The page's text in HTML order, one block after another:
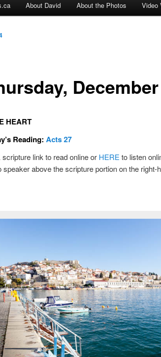
About David About the Photos Video
HEART
Reading: Acts 27
link to read online or HERE to listen
speaker above the scripture portion on the right-